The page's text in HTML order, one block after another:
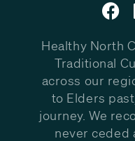
Healthy North
Traditional
across our
to Elders
journey. We
never ceded